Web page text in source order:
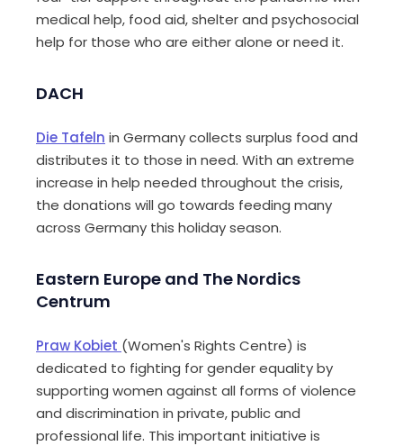
medical help, food aid, shelter and psychosocial
help for those who are either alone or need it.
DACH
Die Tafeln in Germany collects surplus food and
distributes it to those in need. With an extreme
increase in help needed throughout the crisis,
the donations will go towards feeding many
across Germany this holiday season.
Eastern Europe and The Nordics
Centrum
Praw Kobiet (Women's Rights Centre) is
dedicated to fighting for gender equality by
supporting women against all forms of violence
and discrimination in private, public and
professional life. This important initiative is